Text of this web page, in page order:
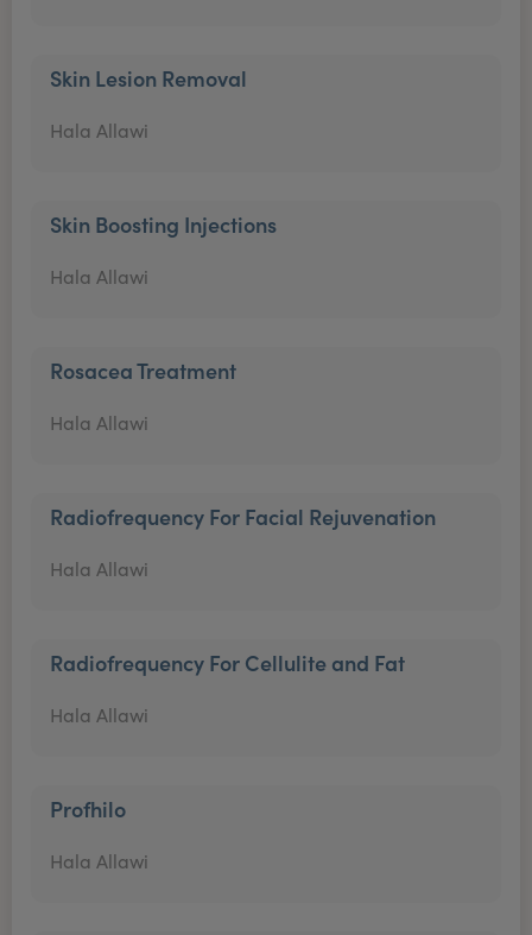
Skin Lesion Removal
Hala Allawi
Skin Boosting Injections
Hala Allawi
Rosacea Treatment
Hala Allawi
Radiofrequency For Facial Rejuvenation
Hala Allawi
Radiofrequency For Cellulite and Fat
Hala Allawi
Profhilo
Hala Allawi